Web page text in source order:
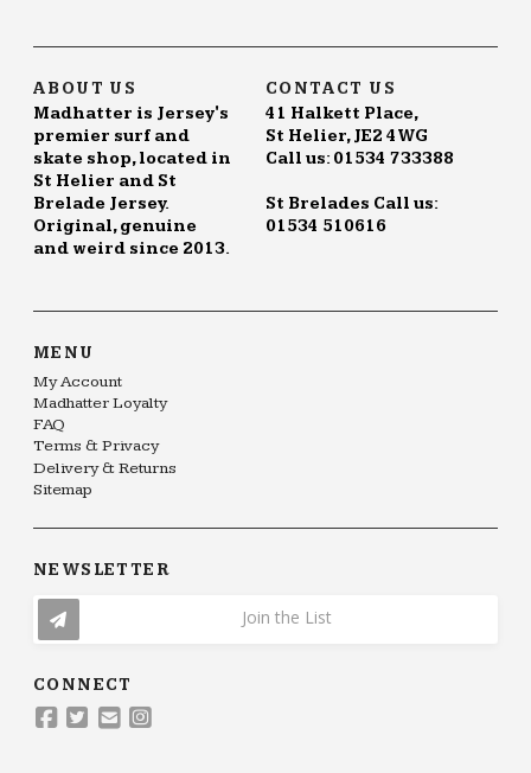
ABOUT US
Madhatter is Jersey's
premier surf and
skate shop, located in
St Helier and St
Brelade Jersey.
Original, genuine
and weird since 2013.
CONTACT US
41 Halkett Place,
St Helier, JE2 4WG
Call us: 01534 733388
St Brelades Call us:
01534 510616
MENU
My Account
Madhatter Loyalty
FAQ
Terms & Privacy
Delivery & Returns
Sitemap
NEWSLETTER
Join the List
CONNECT